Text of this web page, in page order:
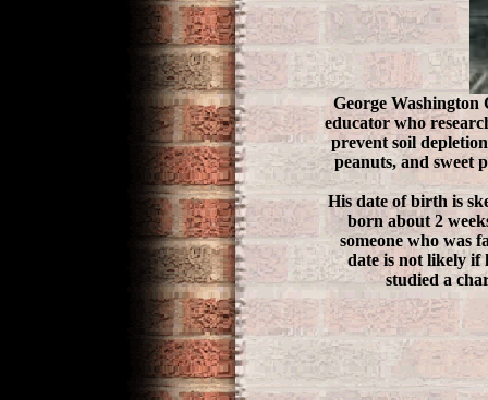
George
educator who
prevent soil
peanuts, and sweet
His date of birth is
born about 2
someone who was
date is not likely if
studied a